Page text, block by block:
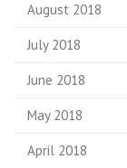
August 2018
July 2018
June 2018
May 2018
April 2018